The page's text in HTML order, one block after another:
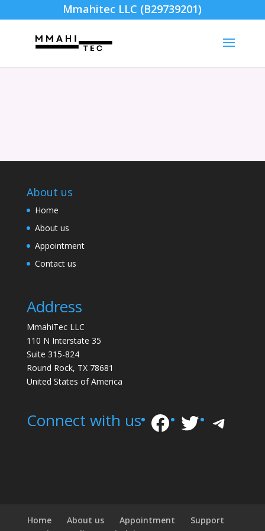
Mmahitec LLC (B29739201)
About us
Home
About us
Appointment
Contact us
Address
MmahiTec LLC
110 N Interstate 35
Suite 315-824
Round Rock, TX 78681
United States of America
Connect with us Facebook
Twitter
Home About us Appointment
Support